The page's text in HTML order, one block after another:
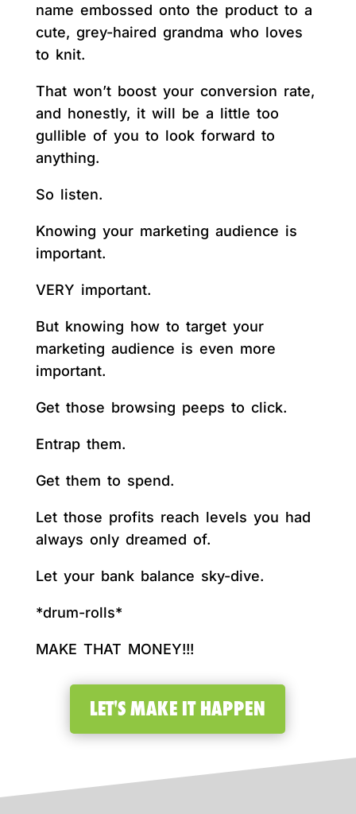
name embossed onto the product to a
cute, grey-haired grandma who loves
to knit.
That won’t boost your conversion rate,
and honestly, it will be a little too
gullible of you to look forward to
anything.
So listen.
Knowing your marketing audience is
important.
VERY important.
But knowing how to target your
marketing audience is even more
important.
Get those browsing peeps to click.
Entrap them.
Get them to spend.
Let those profits reach levels you had
always only dreamed of.
Let your bank balance sky-dive.
*drum-rolls*
MAKE THAT MONEY!!!
LET'S MAKE IT HAPPEN